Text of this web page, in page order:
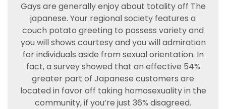
Gays are generally enjoy about totality off The
japanese. Your regional society features a
couch potato greeting to possess variety and
you will shows courtesy and you will admiration
for individuals aside from sexual orientation. In
fact, a survey showed that an effective 54%
greater part of Japanese customers are
located in favor off taking homosexuality in the
community, if you’re just 36% disagreed.